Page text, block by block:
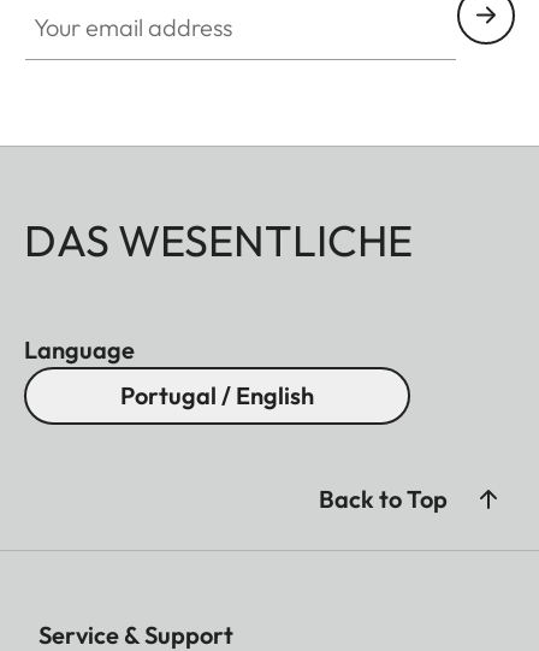
DAS WESENTLICHE
Language
Portugal / English
Back to Top
Service & Support